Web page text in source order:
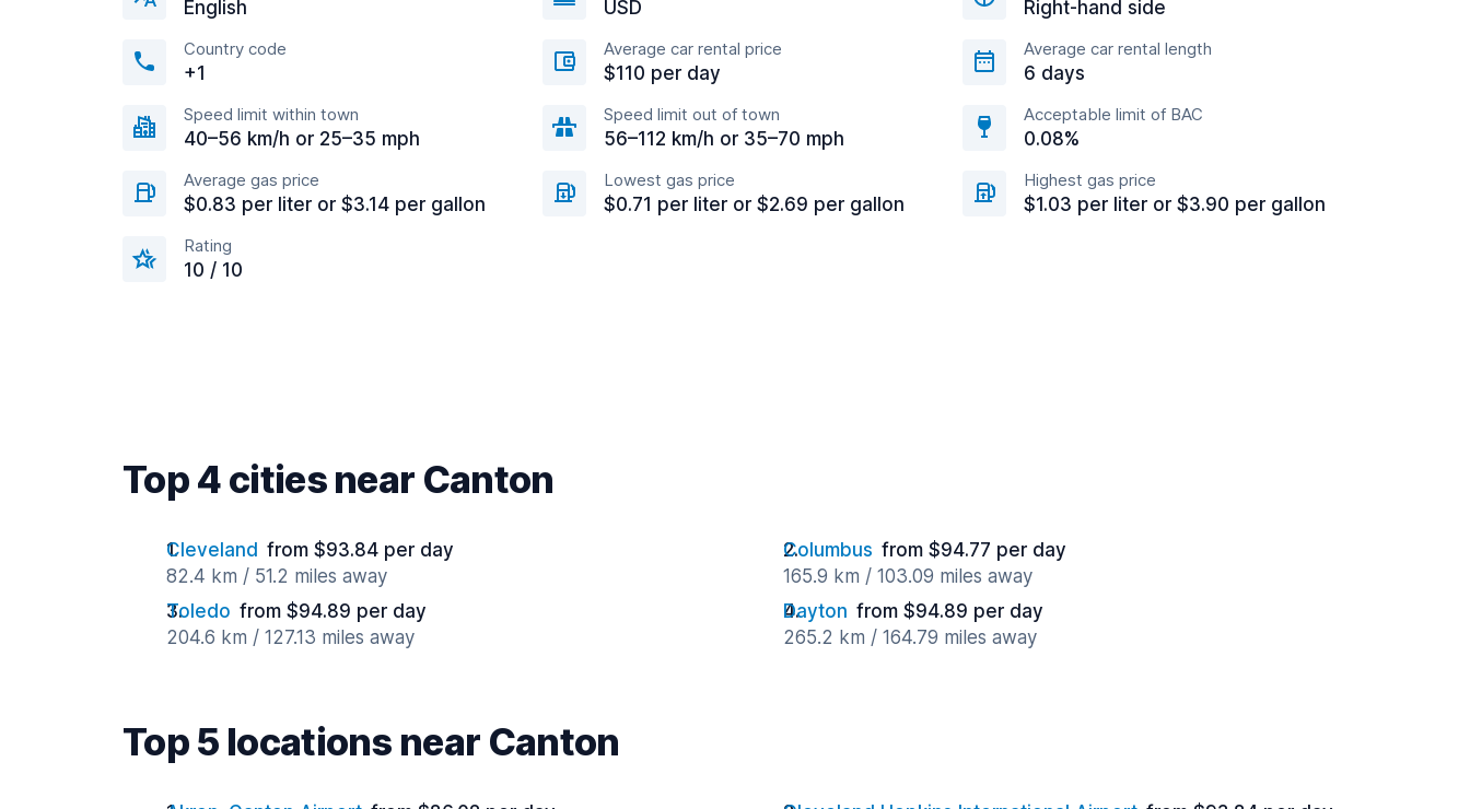
English USD Right-hand side
Country code
+1
Average car rental price
$110 per day
Average car rental length
6 days
Speed limit within town
40–56 km/h or 25–35 mph
Speed limit out of town
56–112 km/h or 35–70 mph
Acceptable limit of BAC
0.08%
Average gas price
$0.83 per liter or $3.14 per gallon
Lowest gas price
$0.71 per liter or $2.69 per gallon
Highest gas price
$1.03 per liter or $3.90 per gallon
Rating
10 / 10
Top 4 cities near Canton
Cleveland from $93.84 per day
82.4 km / 51.2 miles away
Columbus from $94.77 per day
165.9 km / 103.09 miles away
Toledo from $94.89 per day
204.6 km / 127.13 miles away
Dayton from $94.89 per day
265.2 km / 164.79 miles away
Top 5 locations near Canton